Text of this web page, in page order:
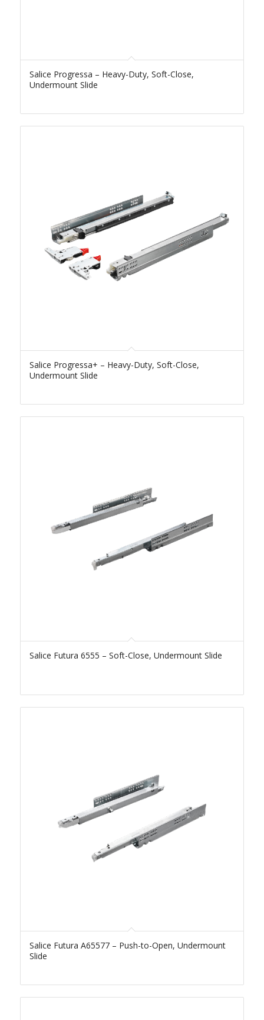
Salice Progressa – Heavy-Duty, Soft-Close,
Undermount Slide
Salice Progressa+ – Heavy-Duty, Soft-Close,
Undermount Slide
Salice Futura 6555 – Soft-Close, Undermount Slide
Salice Futura A65577 – Push-to-Open, Undermount
Slide